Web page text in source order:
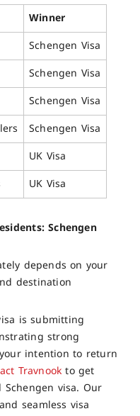
Winner
Schengen Visa
Schengen Visa
Schengen Visa
Schengen Visa
UK Visa
UK Visa
Schengen
depends on your
destination
is submitting
strong
intention to return
Travnookto get
visa. Our
seamless visa